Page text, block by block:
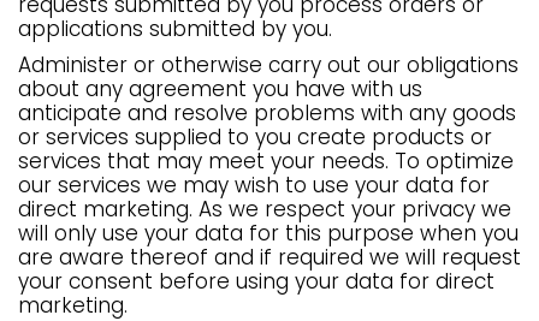
applications submitted by you.
Administer or otherwise carry out our obligations
about any agreement you have with us
anticipate and resolve problems with any goods
or services supplied to you create products or
services that may meet your needs. To optimize
our services we may wish to use your data for
direct marketing. As we respect your privacy we
will only use your data for this purpose when you
are aware thereof and if required we will request
your consent before using your data for direct
marketing.